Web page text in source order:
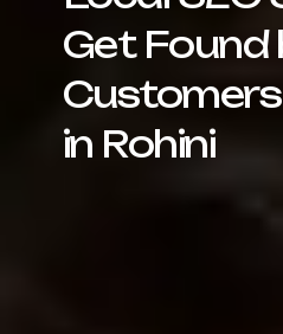
Get Found
in Rohini